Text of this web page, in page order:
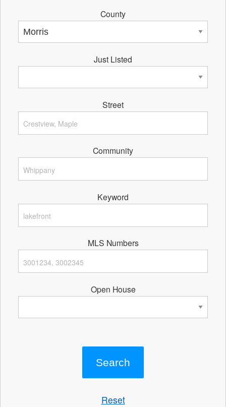
County
Just Listed
Street
Community
Keyword
MLS Numbers
Open House
Reset